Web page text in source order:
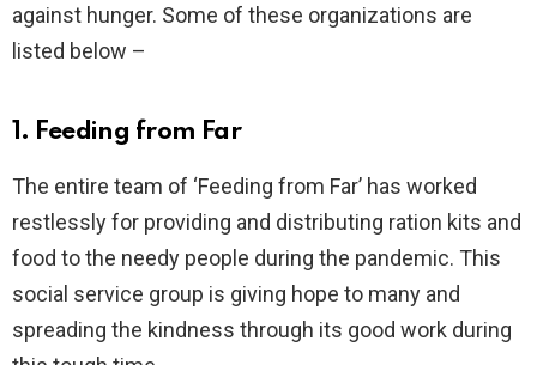
against hunger. Some of these organizations are
listed below –
1. Feeding from Far
The entire team of ‘Feeding from Far’ has worked
restlessly for providing and distributing ration kits and
food to the needy people during the pandemic. This
social service group is giving hope to many and
spreading the kindness through its good work during